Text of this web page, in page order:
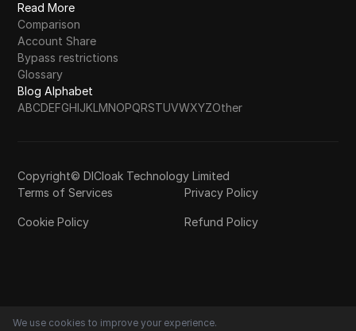
Read More
Comparison
Account Share
Bypass restrictions
Glossary
Blog Alphabet
ABCDEFGHIJKLMNOPQRSTUVWXYZOther
Copyright© DICloak Technology Limited
Terms of Services
Privacy Policy
Cookie Policy Refund Policy
We use cookies to improve your experience.